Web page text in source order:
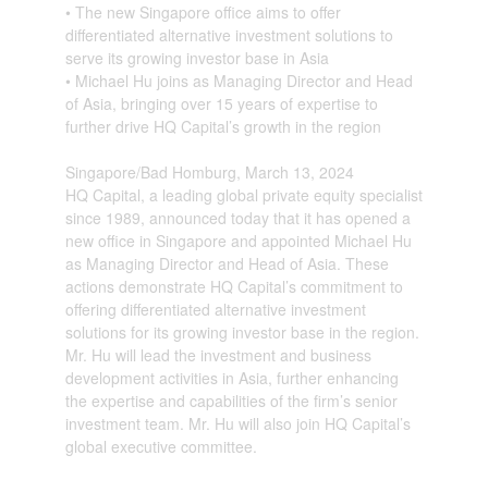
• The new Singapore office aims to offer
differentiated alternative investment solutions to
serve its growing investor base in Asia
• Michael Hu joins as Managing Director and Head
of Asia, bringing over 15 years of expertise to
further drive HQ Capital’s growth in the region
Singapore/Bad Homburg, March 13, 2024
HQ Capital, a leading global private equity specialist
since 1989, announced today that it has opened a
new office in Singapore and appointed Michael Hu
as Managing Director and Head of Asia. These
actions demonstrate HQ Capital’s commitment to
offering differentiated alternative investment
solutions for its growing investor base in the region.
Mr. Hu will lead the investment and business
development activities in Asia, further enhancing
the expertise and capabilities of the firm’s senior
investment team. Mr. Hu will also join HQ Capital’s
global executive committee.